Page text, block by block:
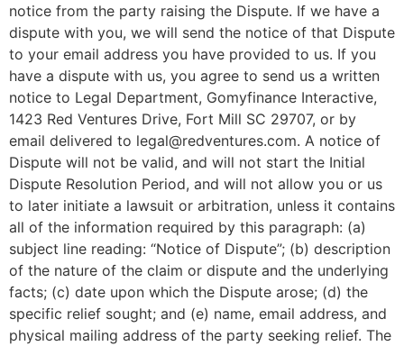
notice from the party raising the Dispute. If we have a
dispute with you, we will send the notice of that Dispute
to your email address you have provided to us. If you
have a dispute with us, you agree to send us a written
notice to Legal Department, Gomyfinance Interactive,
1423 Red Ventures Drive, Fort Mill SC 29707, or by
email delivered to legal@redventures.com. A notice of
Dispute will not be valid, and will not start the Initial
Dispute Resolution Period, and will not allow you or us
to later initiate a lawsuit or arbitration, unless it contains
all of the information required by this paragraph: (a)
subject line reading: “Notice of Dispute”; (b) description
of the nature of the claim or dispute and the underlying
facts; (c) date upon which the Dispute arose; (d) the
specific relief sought; and (e) name, email address, and
physical mailing address of the party seeking relief. The